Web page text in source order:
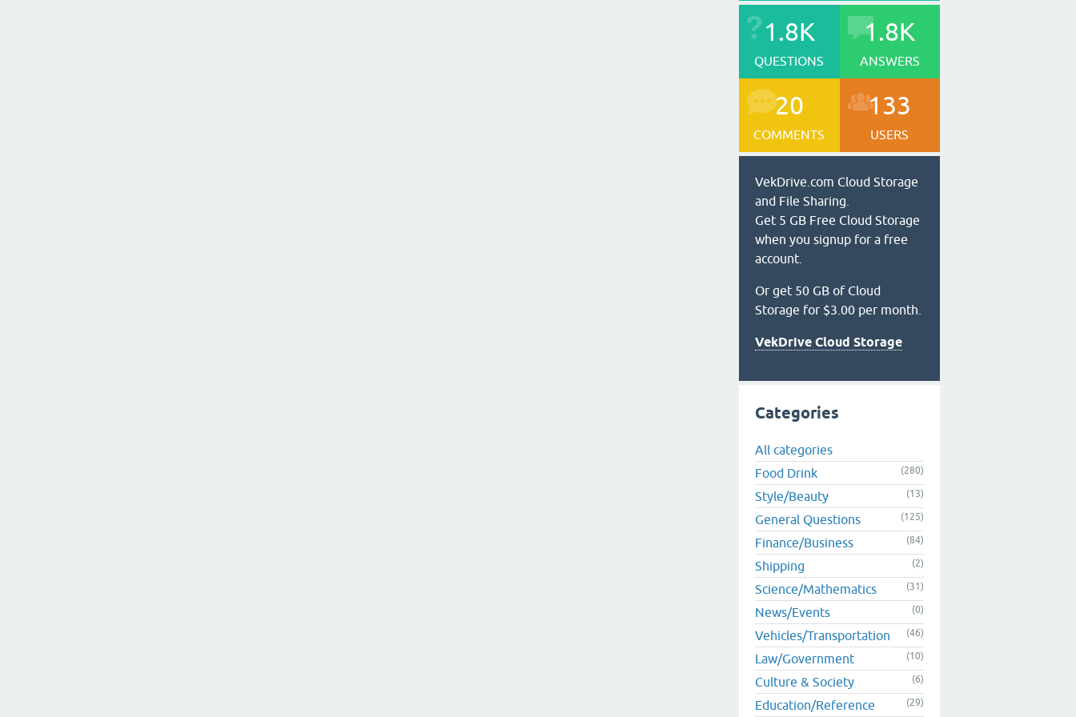
1.8K
QUESTIONS
1.8K
ANSWERS
20
COMMENTS
133
USERS
VekDrive.com Cloud Storage
and File Sharing.
Get 5 GB Free Cloud Storage
when you signup for a free
account.
Or get 50 GB of Cloud
Storage for $3.00 per month.
VekDrive Cloud Storage
Categories
All categories
Food Drink
(280)
Style/Beauty (13)
General Questions (125)
Finance/Business (84)
Shipping (2)
Science/Mathematics (31)
News/Events (0)
Vehicles/Transportation (46)
Law/Government (10)
Culture & Society (6)
Education/Reference (29)